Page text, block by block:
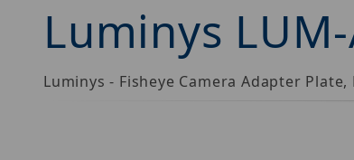
Luminys
Luminys - Fisheye Camera Adapter